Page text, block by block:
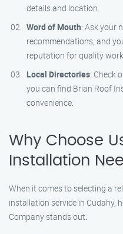
details and location.
Word of Mouth: Ask your
recommendations, and
reputation for quality
Local Directories: Check
you can find Brian Roof
convenience.
Why Choose
Installation
When it comes to selecting a
installation service in Cudahy,
Company stands out: